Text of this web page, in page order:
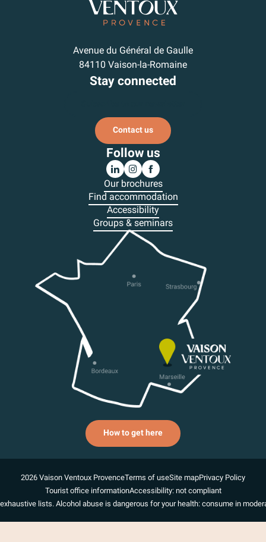
Avenue du Général de Gaulle
84110 Vaison-la-Romaine
Stay connected
Contact us
Follow us
Our brochures
Find accommodation
Accessibility
Groups & seminars
How to get here
2026 Vaison Ventoux ProvenceTerms of useSite mapPrivacy Policy
Tourist office informationAccessibility: not compliant
lists. Alcohol abuse is dangerous for your health: consume in